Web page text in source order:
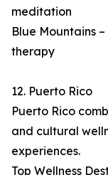
meditation
Blue Mountains
therapy
12. Puerto Rico
Puerto Rico
and cultural
experiences.
Top Wellness